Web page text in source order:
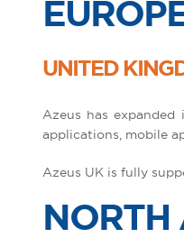
UNITED
Azeus has
applications, mobile
Azeus UK is fully